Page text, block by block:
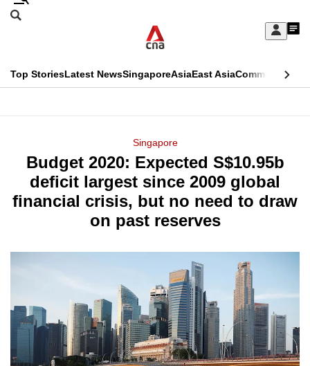
Skip
Sign
My
menu
Search
CNAR
Top StoriesLatest NewsSingaporeAsiaEast AsiaCommentary
Menu
Singapore
Budget 2020: Expected S$10.95b
deficit largest since 2009 global
financial crisis, but no need to draw
on past reserves
This
longer
supported
know
hassle
to
switch
browsers